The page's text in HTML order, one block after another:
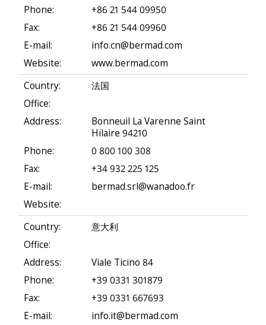
Phone:
+86 21 544 09950
Fax:
+86 21 544 09960
E-mail:
info.cn@bermad.com
Website:
www.bermad.com
Country:
法国
Office:
Address:
Bonneuil La Varenne Saint
Hilaire 94210
Phone:
0 800 100 308
Fax:
+34 932 225 125
E-mail:
bermad.srl@wanadoo.fr
Website:
Country:
意大利
Office:
Address:
Viale Ticino 84
Phone:
+39 0331 301879
Fax:
+39 0331 667693
E-mail:
info.it@bermad.com